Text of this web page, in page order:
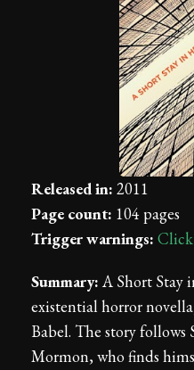
Released in: 2011
Page count: 104 pages
Trigger warnings:
Summary: A Short Stay
existential horror
Babel. The story follows
Mormon, who finds